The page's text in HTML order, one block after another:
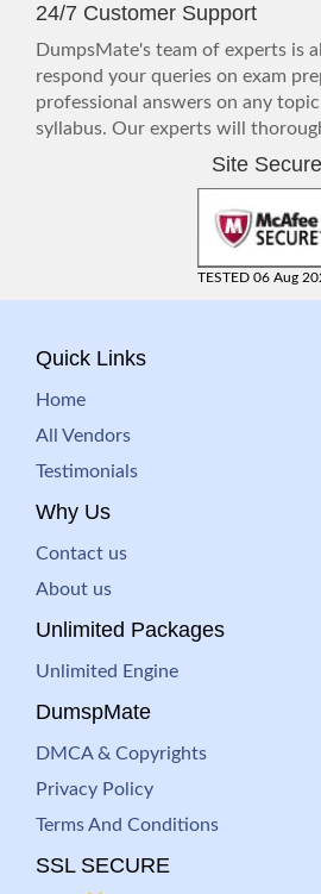
24/7 Customer Support
DumpsMate's team of experts is
respond your queries on exam
professional answers on any
syllabus. Our experts will
Site Secure
TESTED 06 Aug
Quick Links
Home
All Vendors
Testimonials
Why Us
Contact us
About us
Unlimited Packages
Unlimited Engine
DumspMate
DMCA & Copyrights
Privacy Policy
Terms And Conditions
SSL SECURE